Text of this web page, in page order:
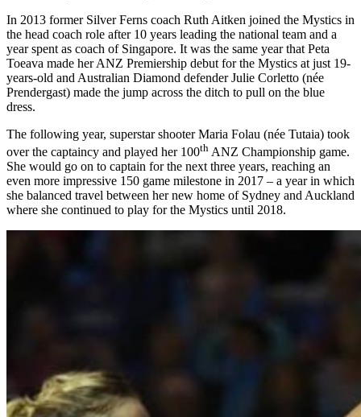
In 2013 former Silver Ferns coach Ruth Aitken joined the Mystics in
the head coach role after 10 years leading the national team and a
year spent as coach of Singapore. It was the same year that Peta
Toeava made her ANZ Premiership debut for the Mystics at just 19-
years-old and Australian Diamond defender Julie Corletto (née
Prendergast) made the jump across the ditch to pull on the blue
dress.
The following year, superstar shooter Maria Folau (née Tutaia) took
over the captaincy and played her 100th ANZ Championship game.
She would go on to captain for the next three years, reaching an
even more impressive 150 game milestone in 2017 – a year in which
she balanced travel between her new home of Sydney and Auckland
where she continued to play for the Mystics until 2018.